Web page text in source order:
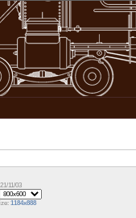
11/03
1184x888